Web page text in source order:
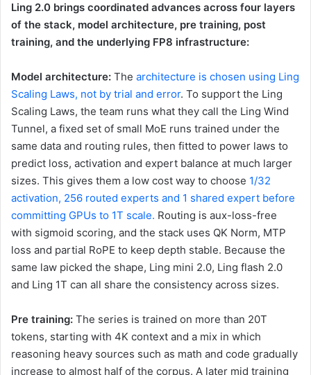
Ling 2.0 brings coordinated advances across four layers
of the stack, model architecture, pre training, post
training, and the underlying FP8 infrastructure:
Model architecture: The architecture is chosen using Ling
Scaling Laws, not by trial and error. To support the Ling
Scaling Laws, the team runs what they call the Ling Wind
Tunnel, a fixed set of small MoE runs trained under the
same data and routing rules, then fitted to power laws to
predict loss, activation and expert balance at much larger
sizes. This gives them a low cost way to choose 1/32
activation, 256 routed experts and 1 shared expert before
committing GPUs to 1T scale. Routing is aux-loss-free
with sigmoid scoring, and the stack uses QK Norm, MTP
loss and partial RoPE to keep depth stable. Because the
same law picked the shape, Ling mini 2.0, Ling flash 2.0
and Ling 1T can all share the consistency across sizes.
Pre training: The series is trained on more than 20T
tokens, starting with 4K context and a mix in which
reasoning heavy sources such as math and code gradually
increase to almost half of the corpus. A later mid training